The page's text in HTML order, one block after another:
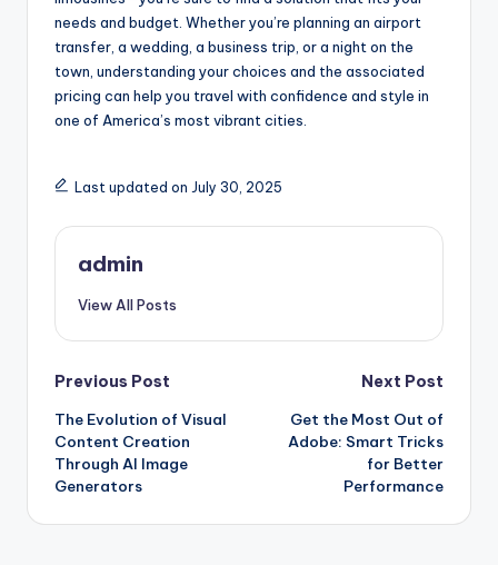
needs and budget. Whether you’re planning an airport
transfer, a wedding, a business trip, or a night on the
town, understanding your choices and the associated
pricing can help you travel with confidence and style in
one of America’s most vibrant cities.
Last updated on July 30, 2025
admin
View All Posts
Post
navigation
Previous Post
The Evolution of Visual
Content Creation
Through AI Image
Generators
Next Post
Get the Most Out of
Adobe: Smart Tricks
for Better
Performance